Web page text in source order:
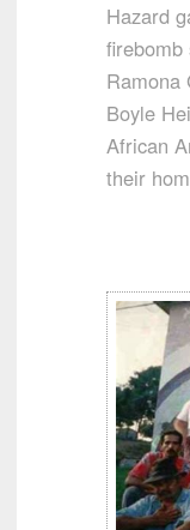
Hazard
Ramona
Boyle
African
their